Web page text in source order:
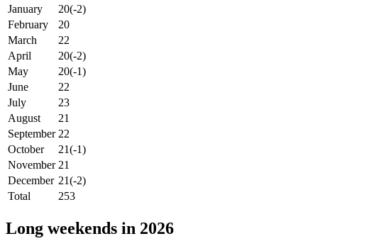
January
20(-2)
February
20
March
22
April
20(-2)
May
20(-1)
June
22
July
23
August
21
September 22
October
21(-1)
November 21
December 21(-2)
Total
253
Long weekends in 2026